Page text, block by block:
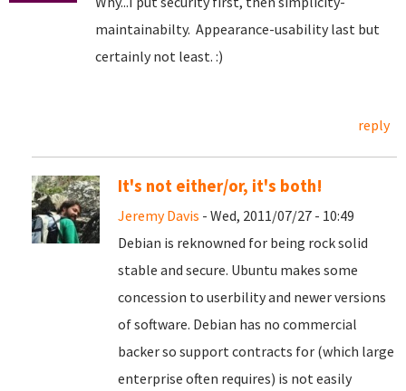
maintainabilty. Appearance-usability last but
certainly not least. :)
reply
It's not either/or, it's both!
Jeremy Davis - Wed, 2011/07/27 - 10:49
Debian is reknowned for being rock solid
stable and secure. Ubuntu makes some
concession to userbility and newer versions
of software. Debian has no commercial
backer so support contracts for (which large
enterprise often requires) is not easily